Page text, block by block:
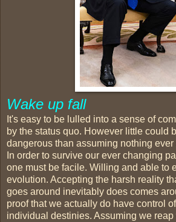
Wake up fall
It's easy to be lulled into a sense of
by the status quo. However little could
dangerous than assuming nothing ever
In order to survive our ever changing
one must be facile. Willing and able to
evolution. Accepting the harsh reality
goes around inevitably does comes
proof that we actually do have control
individual destinies. Assuming we reap